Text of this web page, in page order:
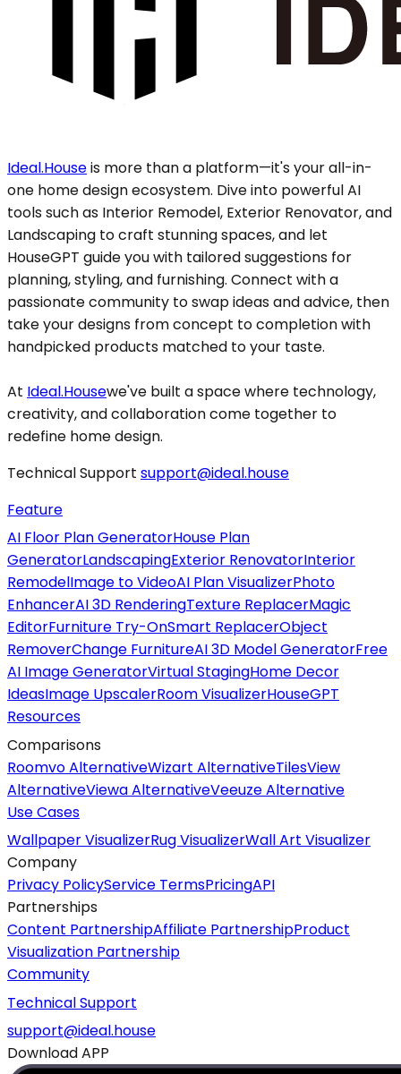
Ideal.Houseis more than a platform—it's your all-in-
one home design ecosystem. Dive into powerful AI
tools such as Interior Remodel, Exterior Renovator, and
Landscaping to craft stunning spaces, and let
HouseGPT guide you with tailored suggestions for
planning, styling, and furnishing. Connect with a
passionate community to swap ideas and advice, then
take your designs from concept to completion with
handpicked products matched to your taste.
At Ideal.Housewe've built a space where technology,
creativity, and collaboration come together to
redefine home design.
Technical Support support@ideal.house
Feature
AI Floor Plan GeneratorHouse Plan
GeneratorLandscapingExterior RenovatorInterior
RemodelImage to VideoAI Plan VisualizerPhoto
EnhancerAI 3D RenderingTexture ReplacerMagic
EditorFurniture Try-OnSmart ReplacerObject
RemoverChange FurnitureAI 3D Model GeneratorFree
AI Image GeneratorVirtual StagingHome Decor
IdeasImage UpscalerRoom VisualizerHouseGPT
Resources
Comparisons
Roomvo AlternativeWizart AlternativeTilesView
AlternativeViewa AlternativeVeeuze Alternative
Use Cases
Wallpaper VisualizerRug VisualizerWall Art Visualizer
Company
Privacy PolicyService TermsPricingAPI
Partnerships
Content PartnershipAffiliate PartnershipProduct
Visualization Partnership
Community
Technical Support
support@ideal.house
Download APP